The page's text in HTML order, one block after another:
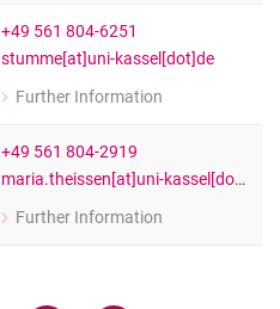
+49 561 804-6251
stumme[at]uni-kassel[dot]de
Further Information
for Prof. Dr. Gerd Stumme
+49 561 804-2919
maria.theissen[at]uni-kassel[dot]de
Further Information
for Maria Theißen